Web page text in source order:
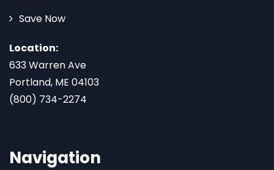
Save Now
Location:
633 Warren Ave
Portland, ME 04103
(800) 734-2274
Navigation